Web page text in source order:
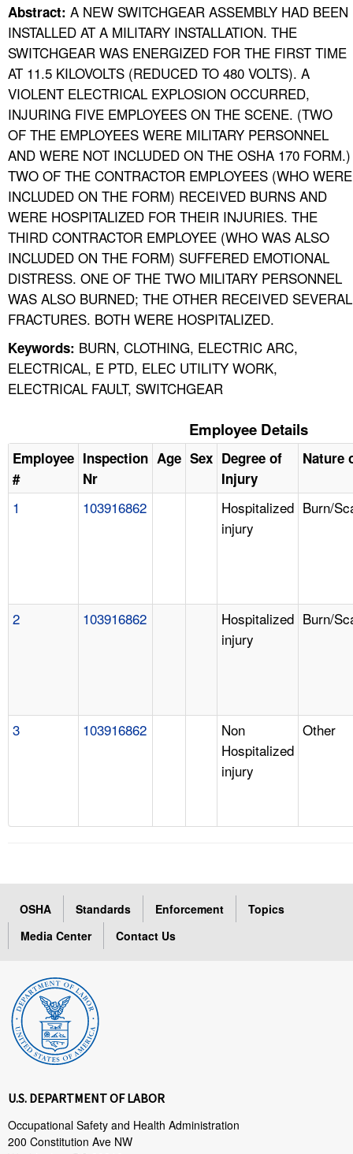
FAQ
A TO Z INDEX
LANGUAGES
Abstract: A NEW SWITCHGEAR ASSEMBLY HAD BEEN
INSTALLED AT A MILITARY INSTALLATION. THE
SWITCHGEAR WAS ENERGIZED FOR THE FIRST TIME
AT 11.5 KILOVOLTS (REDUCED TO 480 VOLTS). A
VIOLENT ELECTRICAL EXPLOSION OCCURRED,
INJURING FIVE EMPLOYEES ON THE SCENE. (TWO
OF THE EMPLOYEES WERE MILITARY PERSONNEL
AND WERE NOT INCLUDED ON THE OSHA 170 FORM.)
TWO OF THE CONTRACTOR EMPLOYEES (WHO WERE
INCLUDED ON THE FORM) RECEIVED BURNS AND
WERE HOSPITALIZED FOR THEIR INJURIES. THE
THIRD CONTRACTOR EMPLOYEE (WHO WAS ALSO
INCLUDED ON THE FORM) SUFFERED EMOTIONAL
DISTRESS. ONE OF THE TWO MILITARY PERSONNEL
WAS ALSO BURNED; THE OTHER RECEIVED SEVERAL
FRACTURES. BOTH WERE HOSPITALIZED.
Keywords: BURN, CLOTHING, ELECTRIC ARC,
ELECTRICAL, E PTD, ELEC UTILITY WORK,
ELECTRICAL FAULT, SWITCHGEAR
Employee Details
Employee
#
Inspection
Nr
Age Sex Degree of
Injury
Nature
1 103916862
Hospitalized
injury
Burn/
2 103916862
Hospitalized
injury
Burn/
3 103916862
Non
Hospitalized
injury
Other
OSHA Standards Enforcement
Topics
Media Center
Contact Us
U.S. DEPARTMENT OF LABOR
Occupational Safety and Health Administration
200 Constitution Ave NW